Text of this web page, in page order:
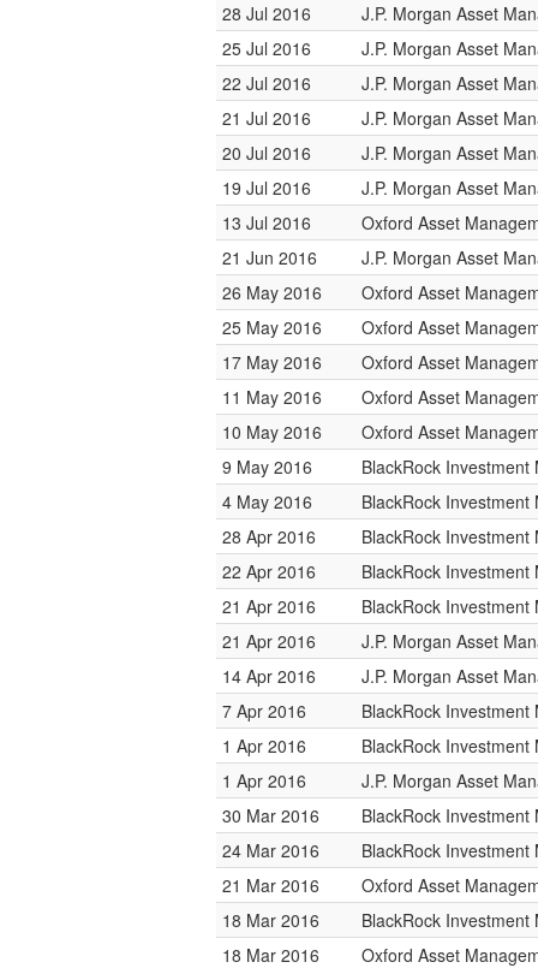
28 Jul 2016
J.P. Morgan Asset
25 Jul 2016
J.P. Morgan Asset
22 Jul 2016
J.P. Morgan Asset
21 Jul 2016
J.P. Morgan Asset
20 Jul 2016
J.P. Morgan Asset
19 Jul 2016
J.P. Morgan Asset
13 Jul 2016
Oxford Asset
21 Jun 2016
J.P. Morgan Asset
26 May 2016
Oxford Asset
25 May 2016
Oxford Asset
17 May 2016
Oxford Asset
11 May 2016
Oxford Asset
10 May 2016
Oxford Asset
9 May 2016
BlackRock Investment
4 May 2016
BlackRock Investment
28 Apr 2016
BlackRock Investment
22 Apr 2016
BlackRock Investment
21 Apr 2016
BlackRock Investment
21 Apr 2016
J.P. Morgan Asset
14 Apr 2016
J.P. Morgan Asset
7 Apr 2016
BlackRock Investment
1 Apr 2016
BlackRock Investment
1 Apr 2016
J.P. Morgan Asset
30 Mar 2016
BlackRock Investment
24 Mar 2016
BlackRock Investment
21 Mar 2016
Oxford Asset
18 Mar 2016
BlackRock Investment
18 Mar 2016
Oxford Asset